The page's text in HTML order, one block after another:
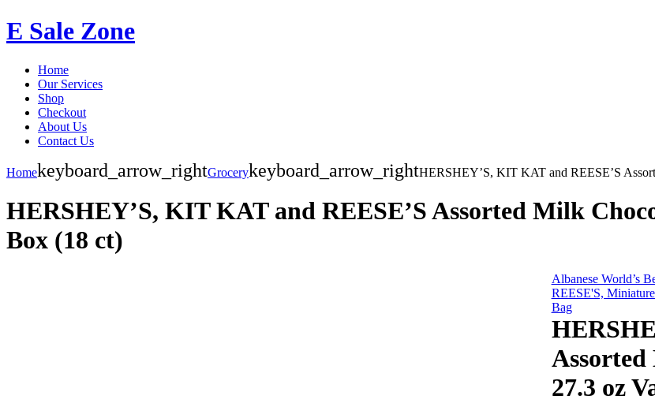
E Sale Zone
Home
Our Services
Shop
Checkout
About Us
Contact Us
Homekeyboard_arrow_rightGrocerykeyboard_arrow_rightHERSHEY’S, KIT KAT and REESE’S
HERSHEY’S, KIT KAT and REESE’S Assorted Milk
Box (18 ct)
Albanese World’s
REESE'S,
Bag
27.3 oz